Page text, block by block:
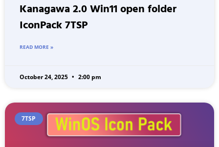
Kanagawa 2.0 Win11 open folder
IconPack 7TSP
READ MORE »
October 24, 2025 2:00 pm
7TSP